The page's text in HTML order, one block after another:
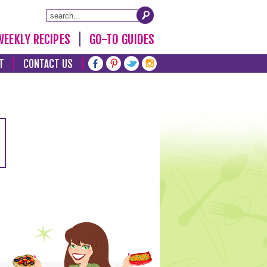
RECIPES GO-TO GUIDES
CONTACT US